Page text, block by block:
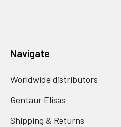
Navigate
Worldwide distributors
Gentaur Elisas
Shipping & Returns